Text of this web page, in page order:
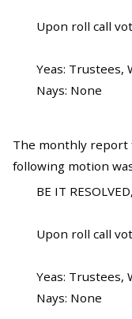
Upon roll call
Yeas: Trustees,
Nays: None
The monthly report
following motion
BE IT
Upon roll call
Yeas: Trustees,
Nays: None